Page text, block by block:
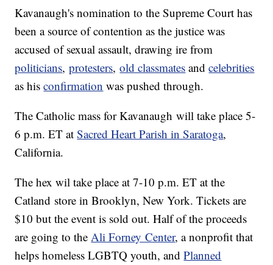
Kavanaugh's nomination to the Supreme Court has
been a source of contention as the justice was
accused of sexual assault, drawing ire from
politicians,protesters,old classmates andcelebrities
as hisconfirmation was pushed through.
The Catholic mass for Kavanaugh will take place 5-
6 p.m. ET atSacred Heart Parish in Saratoga,
California.
The hex wil take place at 7-10 p.m. ET at the
Catland store in Brooklyn, New York. Tickets are
$10 but the event is sold out. Half of the proceeds
are going to theAli Forney Center, a nonprofit that
helps homeless LGBTQ youth, andPlanned